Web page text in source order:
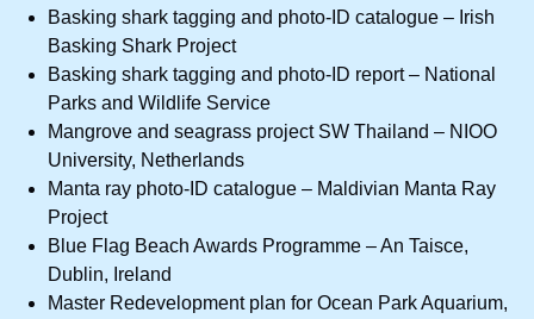
Basking shark tagging and photo-ID catalogue – Irish
Basking Shark Project
Basking shark tagging and photo-ID report – National
Parks and Wildlife Service
Mangrove and seagrass project SW Thailand – NIOO
University, Netherlands
Manta ray photo-ID catalogue – Maldivian Manta Ray
Project
Blue Flag Beach Awards Programme – An Taisce,
Dublin, Ireland
Master Redevelopment plan for Ocean Park Aquarium,